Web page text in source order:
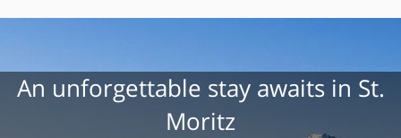
An unforgettable stay awaits in St.
Moritz